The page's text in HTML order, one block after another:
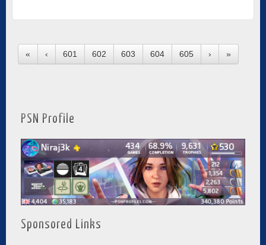
« ‹ 601 602 603 604 605 › »
PSN Profile
Sponsored Links